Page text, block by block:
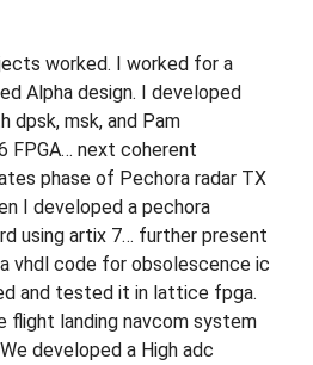
worked. I worked for a
Alpha design. I developed
dpsk, msk, and Pam
FPGA… next coherent
phase of Pechora radar TX
I developed a pechora
using artix 7… further present
vhdl code for obsolescence ic
and tested it in lattice fpga.
flight landing navcom system
developed a High adc